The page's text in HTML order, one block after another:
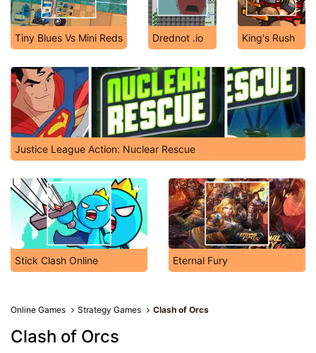
Tiny Blues Vs Mini Reds Drednot .io King's Rush
Justice League Action: Nuclear Rescue
Stick Clash Online Eternal Fury
Online Games Strategy Games Clash of Orcs
Clash of Orcs